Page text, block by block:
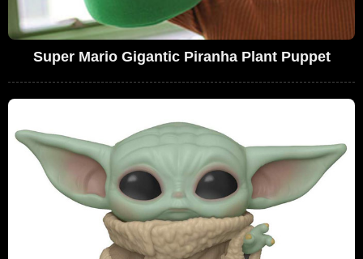
Super Mario Gigantic Piranha Plant Puppet